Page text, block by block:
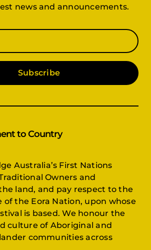
news and announcements.
Subscribe
to Country
Australia’s First Nations
Owners and
land, and pay respect to the
of the Eora Nation, upon whose
is based. We honour the
culture of Aboriginal and
communities across